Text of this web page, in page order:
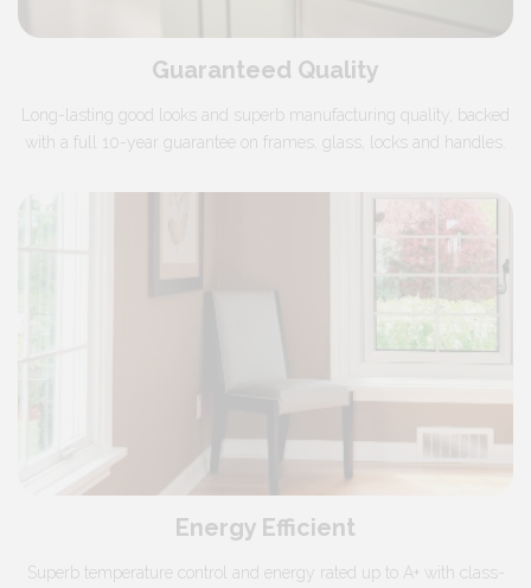
Guaranteed Quality
Long-lasting good looks and superb manufacturing quality, backed
with a full 10-year guarantee on frames, glass, locks and handles.
Energy Efficient
Superb temperature control and energy rated up to A+ with class-